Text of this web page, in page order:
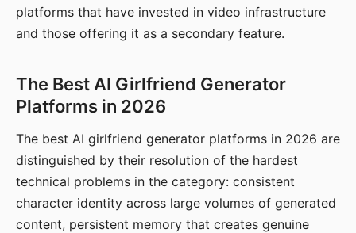
platforms that have invested in video infrastructure
and those offering it as a secondary feature.
The Best AI Girlfriend Generator
Platforms in 2026
The best AI girlfriend generator platforms in 2026 are
distinguished by their resolution of the hardest
technical problems in the category: consistent
character identity across large volumes of generated
content, persistent memory that creates genuine